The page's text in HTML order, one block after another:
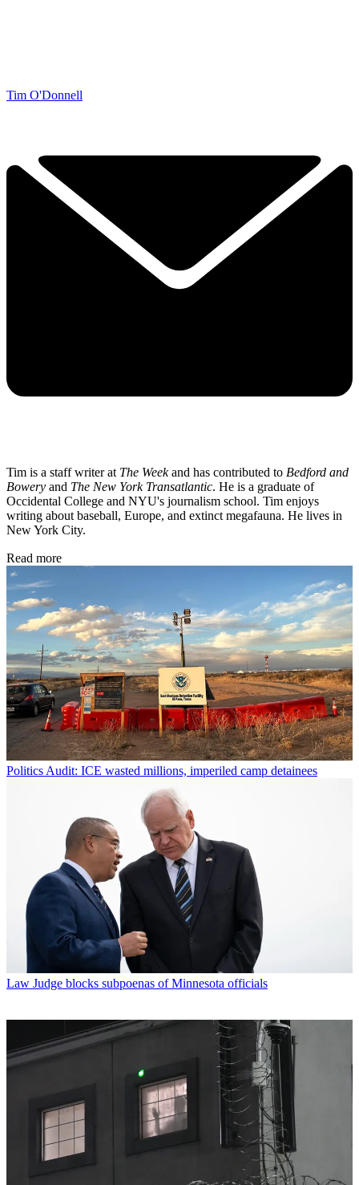
Tim O'Donnell
Tim is a staff writer at The Weekand has contributed to Bedford and
Bowery and The New York Transatlantic. He is a graduate of
Occidental College and NYU's journalism school. Tim enjoys
writing about baseball, Europe, and extinct megafauna. He lives in
New York City.
Read more
Politics Audit: ICE wasted millions, imperiled camp detainees
Law Judge blocks subpoenas of Minnesota officials